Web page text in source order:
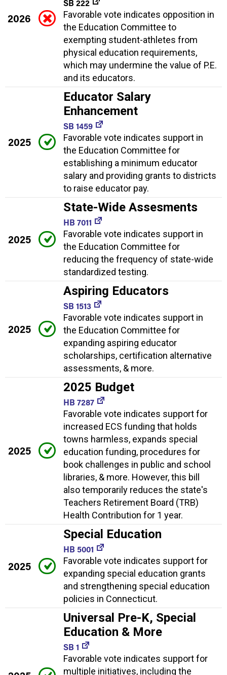
2026
SB 222
Favorable vote indicates opposition in
the Education Committee to
exempting student-athletes from
physical education requirements,
which may undermine the value of P.E.
and its educators.
2025
Educator Salary
Enhancement
SB 1459
Favorable vote indicates support in
the Education Committee for
establishing a minimum educator
salary and providing grants to districts
to raise educator pay.
2025
State-Wide Assesments
HB 7011
Favorable vote indicates support in
the Education Committee for
reducing the frequency of state-wide
standardized testing.
2025
Aspiring Educators
SB 1513
Favorable vote indicates support in
the Education Committee for
expanding aspiring educator
scholarships, certification alternative
assessments, & more.
2025
2025 Budget
HB 7287
Favorable vote indicates support for
increased ECS funding that holds
towns harmless, expands special
education funding, procedures for
book challenges in public and school
libraries, & more. However, this bill
also temporarily reduces the state's
Teachers Retirement Board (TRB)
Health Contribution for 1 year.
2025
Special Education
HB 5001
Favorable vote indicates support for
expanding special education grants
and strengthening special education
policies in Connecticut.
Universal Pre-K, Special
Education & More
SB 1
Favorable vote indicates support for
multiple initiatives, including the